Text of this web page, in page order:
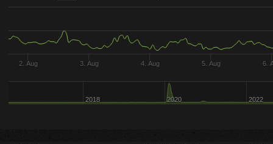
2. Aug 3. Aug 4. Aug 5. Aug 6.
2018 2020 2022